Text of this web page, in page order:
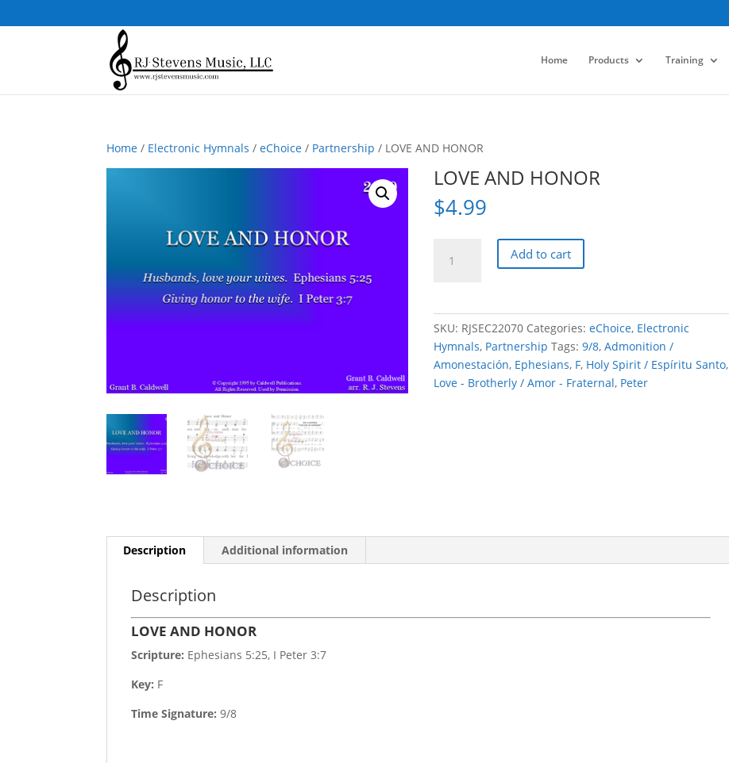
Home Products Training
Home / Electronic Hymnals /eChoice / Partnership / LOVE AND HONOR
LOVE AND HONOR
$4.99
AND
Add to cart
SKU: RJSEC22070 Categories:eChoice, Electronic
Hymnals, Partnership Tags:9/8,Admonition /
Amonestación, Ephesians, F, Holy Spirit / Espíritu Santo,
Love - Brotherly / Amor - Fraternal, Peter
Description Additional information
Description
LOVE AND HONOR
Scripture: Ephesians 5:25, I Peter 3:7
Key: F
Time Signature:9/8